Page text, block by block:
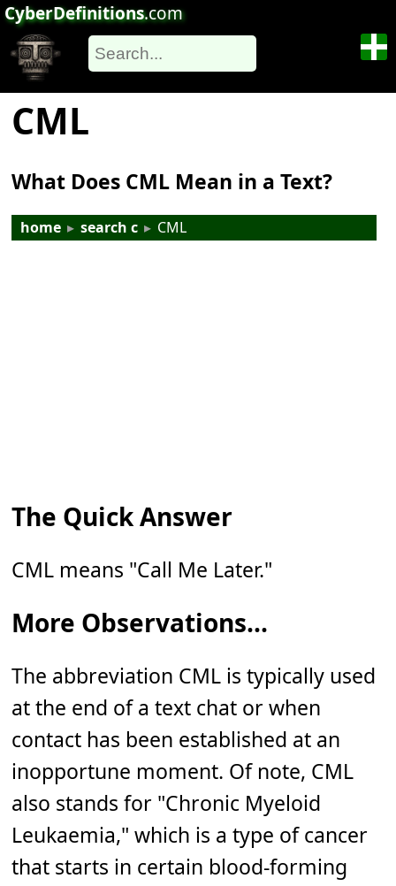
CyberDefinitions.com
CML
What Does CML Mean in a Text?
home ▸ search c ▸ CML
The Quick Answer
CML means "Call Me Later."
More Observations...
The abbreviation CML is typically used
at the end of a text chat or when
contact has been established at an
inopportune moment. Of note, CML
also stands for "Chronic Myeloid
Leukaemia," which is a type of cancer
that starts in certain blood-forming